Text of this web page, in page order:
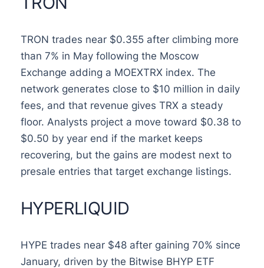
TRON trades near $0.355 after climbing more
than 7% in May following the Moscow
Exchange adding a MOEXTRX index. The
network generates close to $10 million in daily
fees, and that revenue gives TRX a steady
floor. Analysts project a move toward $0.38 to
$0.50 by year end if the market keeps
recovering, but the gains are modest next to
presale entries that target exchange listings.
HYPERLIQUID
HYPE trades near $48 after gaining 70% since
January, driven by the Bitwise BHYP ETF